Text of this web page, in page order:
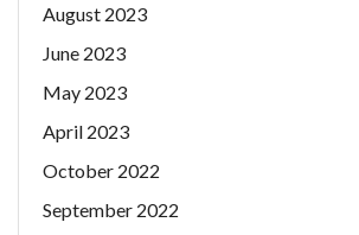
August 2023
June 2023
May 2023
April 2023
October 2022
September 2022